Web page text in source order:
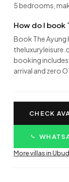
5 bedrooms,
How do I book
Book The Ayung
booking
arrival and zero
CHECK
More villas in Ubud